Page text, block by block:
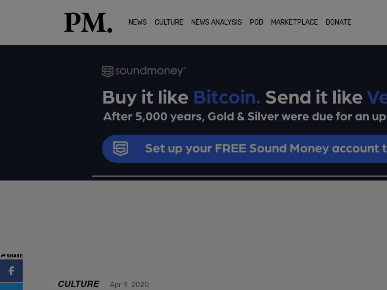
NEWS CULTURE NEWS ANALYSIS POD MARKETPLACE DONATE
SHARE
CULTURE Apr 9, 2020